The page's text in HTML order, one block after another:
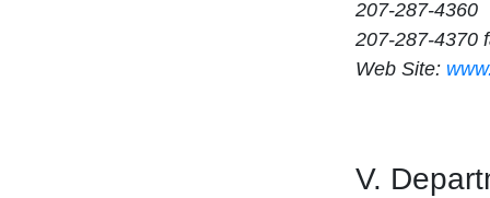
207-287-4360
207-287-4370
Web Site:
V.